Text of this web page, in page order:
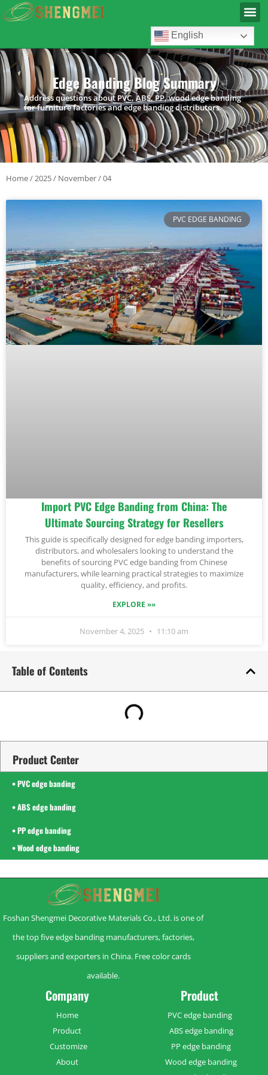
English
Edge Banding Blog Summary
Address questions about PVC, ABS, PP, wood edge banding
for furniture factories and edge banding distributors.
Home/2025/ November/ 04
PVC EDGE BANDING
Import PVC Edge Banding from China: The
Ultimate Sourcing Strategy for Resellers
This guide is specifically designed for edge banding importers,
distributors, and wholesalers looking to understand the
benefits of sourcing PVC edge banding from Chinese
manufacturers, while learning practical strategies to maximize
quality, efficiency, and profits.
EXPLORE »»
November 4, 2025 11:10 am
Table of Contents
Product Center
• PVC edge banding
• ABS edge banding
• PP edge banding
• Wood edge banding
Foshan Shengmei Decorative Materials Co., Ltd. is one of
the top five edge banding manufacturers, factories,
suppliers and exporters in China. Free color cards
available.
Company
Home
Product
Customize
About
Product
PVC edge banding
ABS edge banding
PP edge banding
Wood edge banding